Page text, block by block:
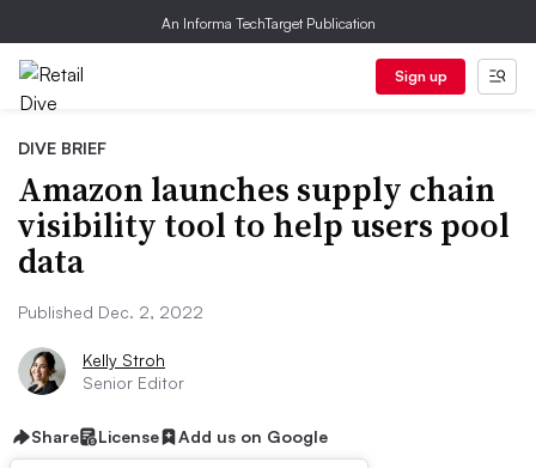
An Informa TechTarget Publication
Sign up
DIVE BRIEF
Amazon launches supply chain
visibility tool to help users pool
data
Published Dec. 2, 2022
Kelly Stroh
Senior Editor
Share License Add us on Google